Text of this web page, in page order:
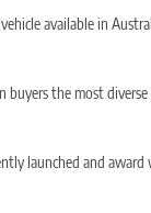
available in
the most
launched and